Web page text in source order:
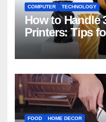
COMPUTER TECHNOLOGY
How to Handle
Printers: Tips
FOOD HOME DECOR